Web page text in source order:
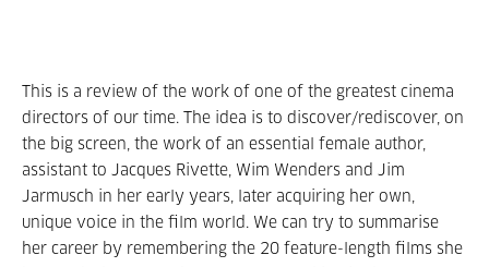
This is a review of the work of one of the greatest cinema
directors of our time. The idea is to discover/rediscover, on
the big screen, the work of an essential female author,
assistant to Jacques Rivette, Wim Wenders and Jim
Jarmusch in her early years, later acquiring her own,
unique voice in the film world. We can try to summarise
her career by remembering the 20 feature-length films she